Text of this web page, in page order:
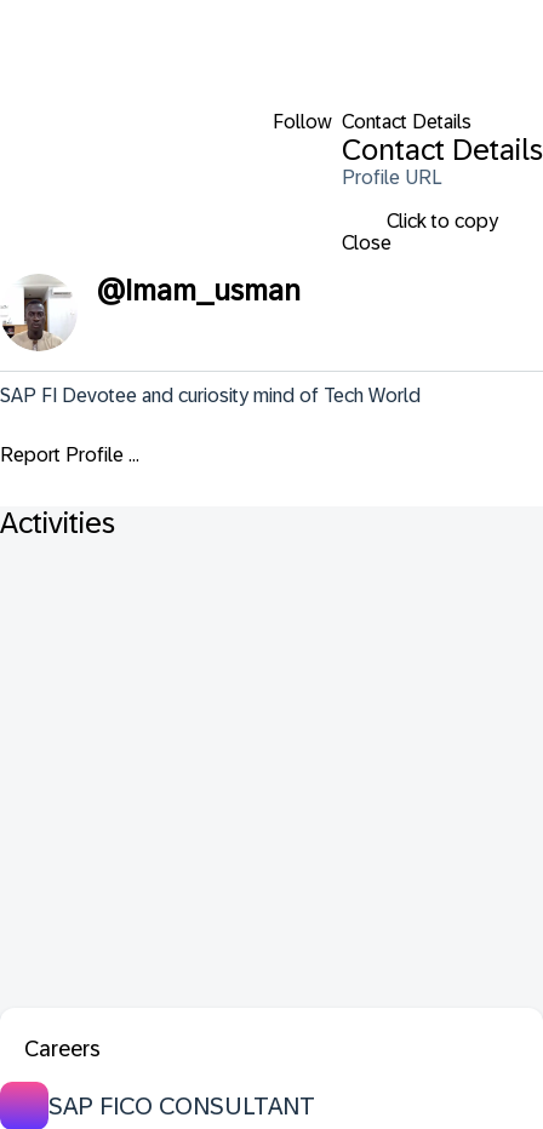
Follow Contact Details
Contact Details
Profile URL
Click to copy
Close
@ Imam_usman
SAP FI Devotee and curiosity mind of Tech World
Report Profile ...
Activities
Careers
SAP FICO CONSULTANT